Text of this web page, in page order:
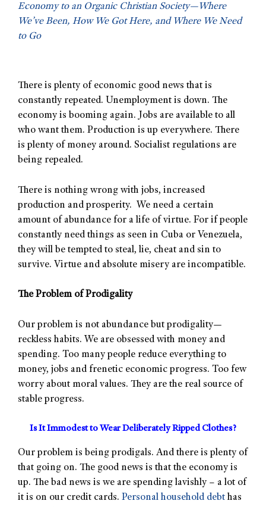
Economy to an Organic Christian Society—Where
We’ve Been, How We Got Here, and Where We Need
to Go
There is plenty of economic good news that is
constantly repeated. Unemployment is down. The
economy is booming again. Jobs are available to all
who want them. Production is up everywhere. There
is plenty of money around. Socialist regulations are
being repealed.
There is nothing wrong with jobs, increased
production and prosperity. We need a certain
amount of abundance for a life of virtue. For if people
constantly need things as seen in Cuba or Venezuela,
they will be tempted to steal, lie, cheat and sin to
survive. Virtue and absolute misery are incompatible.
The Problem of Prodigality
Our problem is not abundance but prodigality—
reckless habits. We are obsessed with money and
spending. Too many people reduce everything to
money, jobs and frenetic economic progress. Too few
worry about moral values. They are the real source of
stable progress.
Is It Immodest to Wear Deliberately Ripped Clothes?
Our problem is being prodigals. And there is plenty of
that going on. The good news is that the economy is
up. The bad news is we are spending lavishly – a lot of
it is on our credit cards. Personal household debt has